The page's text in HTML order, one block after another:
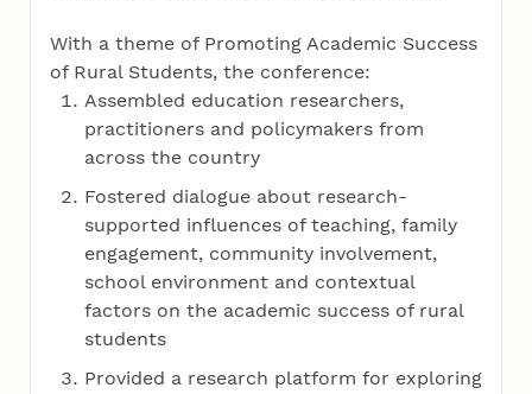
With a theme of Promoting Academic Success
of Rural Students, the conference:
Assembled education researchers,
practitioners and policymakers from
across the country
Fostered dialogue about research-
supported influences of teaching, family
engagement, community involvement,
school environment and contextual
factors on the academic success of rural
students
Provided a research platform for exploring